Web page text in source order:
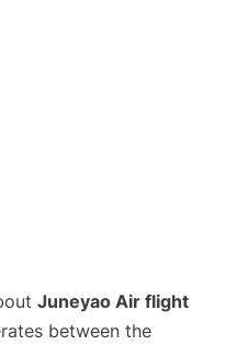
Juneyao Air flight
between the